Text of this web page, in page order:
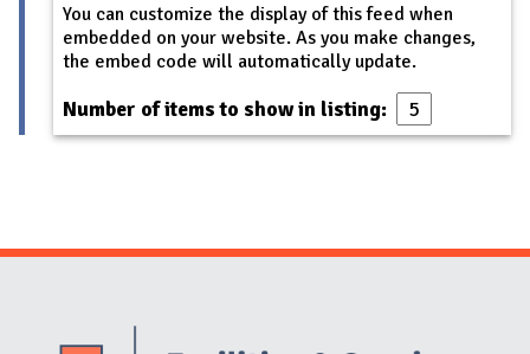
You can customize the display of this feed when
embedded on your website. As you make changes,
the embed code will automatically update.
Number of items to show in listing:
Website Stakeholders and Social Media